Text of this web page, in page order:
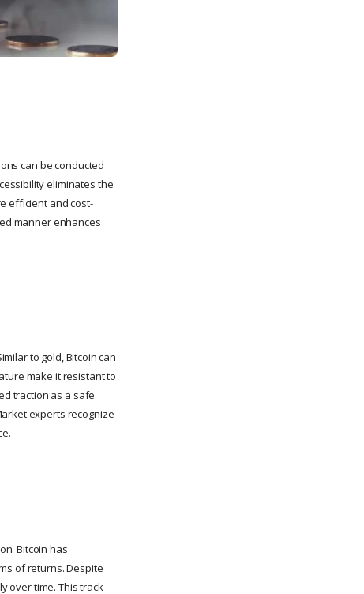
can be conducted
eliminates the
efficient and cost-
manner enhances
to gold, Bitcoin can
make it resistant to
traction as a safe
experts recognize
Bitcoin has
of returns. Despite
over time. This track